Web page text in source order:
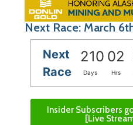
Next Race: March
Next
Race
210 02
Days Hrs
Insider Subscribers
[Live